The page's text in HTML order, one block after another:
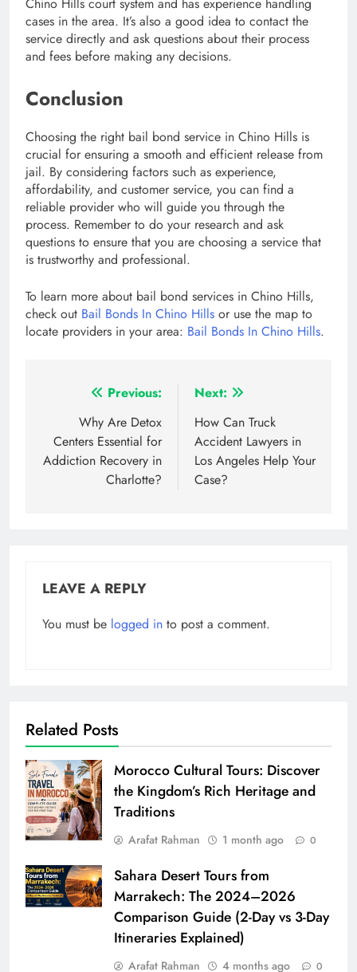
cases in the area. It’s also a good idea to contact the
service directly and ask questions about their process
and fees before making any decisions.
Conclusion
Choosing the right bail bond service in Chino Hills is
crucial for ensuring a smooth and efficient release from
jail. By considering factors such as experience,
affordability, and customer service, you can find a
reliable provider who will guide you through the
process. Remember to do your research and ask
questions to ensure that you are choosing a service that
is trustworthy and professional.
To learn more about bail bond services in Chino Hills,
check out Bail Bonds In Chino Hills or use the map to
locate providers in your area: Bail Bonds In Chino Hills.
navigation
Previous:
Why Are Detox
Centers Essential for
Addiction Recovery in
Charlotte?
Next:
How Can Truck
Accident Lawyers in
Los Angeles Help Your
Case?
LEAVE A REPLY
You must be logged in to post a comment.
Related Posts
Morocco Cultural Tours: Discover
the Kingdom’s Rich Heritage and
Traditions
Arafat Rahman 1 month ago 0
Sahara Desert Tours from
Marrakech: The 2024–2026
Comparison Guide (2-Day vs 3-Day
Itineraries Explained)
Arafat Rahman 4 months ago 0